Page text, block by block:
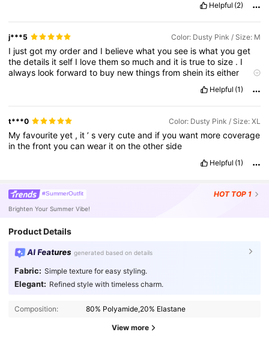
Helpful (2)
j***5 Color: Dusty Pink / Size: M
I justgot myorderand I believewhatyousee iswhatyouget
thedetails itself I lovethemso muchand it istruetosize . I
always lookforwardto buy newthingsfromshein itseither
expectation I'
malwayshappytosupportyourbusiness.Thankyoutheextra
discount
always
want fromyourproducts productever.Long
customeralways satisfiedbestbest best.
Helpful (1)
t***0 Color: Dusty Pink / Size: XL
Myfavouriteyet , it’sverycuteand ifyouwant morecoverage
inthefrontyoucanwear itontheotherside
Helpful (1)
#SummerOutfit HOT TOP 1
Brighten Your Summer Vibe!
Product Details
AI Features generated based on details
Fabric: Simple texture for easy styling.
Elegant: Refined style with timeless charm.
Composition: 80% Polyamide,20% Elastane
View more
4.87 544K Followers